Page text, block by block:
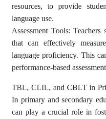
resources, to provide
language use.
Assessment Tools: Teachers
that can effectively
language proficiency. This
performance-based
TBL, CLIL, and CBLT in
In primary and secondary
can play a crucial role in